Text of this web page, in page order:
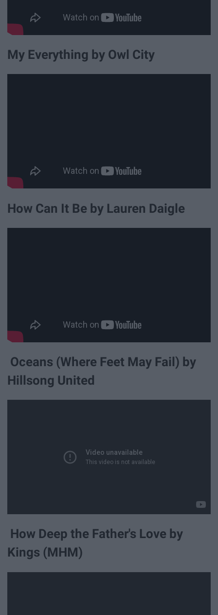
My Everything by Owl City
How Can It Be by Lauren Daigle
Oceans (Where Feet May Fail) by
Hillsong United
How Deep the Father's Love by
Kings (MHM)